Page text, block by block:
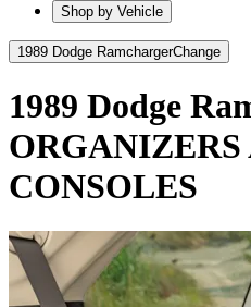
Shop by Vehicle
1989 Dodge RamchargerChange
1989 Dodge
ORGANIZERS
CONSOLES